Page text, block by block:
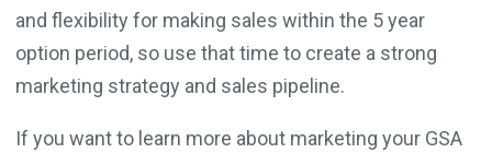
and flexibility for making sales within the 5 year
option period, so use that time to create a strong
marketing strategy and sales pipeline.
If you want to learn more about marketing your GSA